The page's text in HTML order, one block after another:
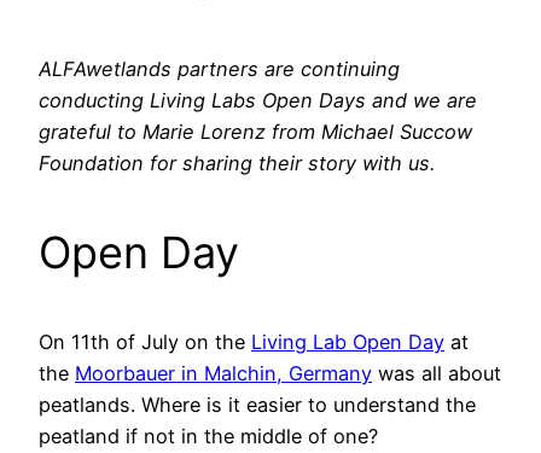
ALFAwetlands partners are continuing
conducting Living Labs Open Days and we are
grateful to Marie Lorenz from Michael Succow
Foundation for sharing their story with us.
Open Day
On 11th of July on the Living Lab Open Day at
the Moorbauer in Malchin, Germany was all about
peatlands. Where is it easier to understand the
peatland if not in the middle of one?